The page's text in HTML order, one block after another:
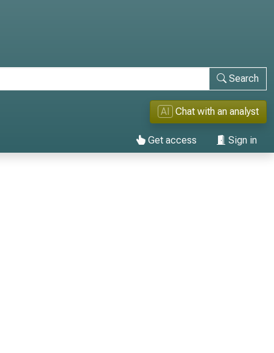
Search
AI Chat with an analyst
Get access Sign in